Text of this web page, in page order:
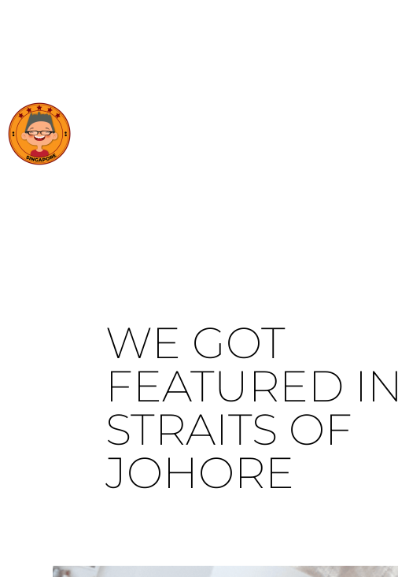
WE GOT
FEATURED IN
STRAITS OF
JOHORE